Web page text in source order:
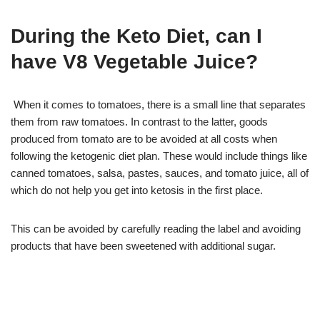
During the Keto Diet, can I
have V8 Vegetable Juice?
When it comes to tomatoes, there is a small line that separates
them from raw tomatoes. In contrast to the latter, goods
produced from tomato are to be avoided at all costs when
following the ketogenic diet plan. These would include things like
canned tomatoes, salsa, pastes, sauces, and tomato juice, all of
which do not help you get into ketosis in the first place.
This can be avoided by carefully reading the label and avoiding
products that have been sweetened with additional sugar.